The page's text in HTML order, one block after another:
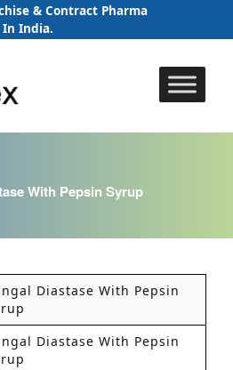
& Contract Pharma
India.
Skip
to
With Pepsin Syrup
Diastase With Pepsin
Diastase With Pepsin